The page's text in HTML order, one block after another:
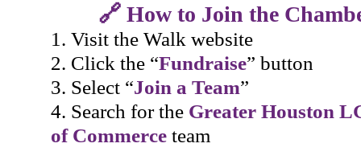
🔗 How to Join the
Visit the Walk website
Click the “Fundraise” button
Select “Join a Team”
Search for the Greater Houston
of Commerce team